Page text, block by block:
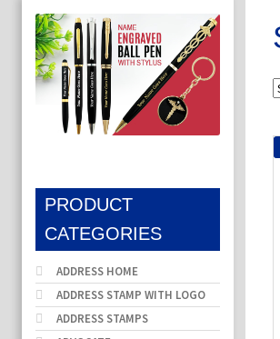
PRODUCT
CATEGORIES
ADDRESS HOME
ADDRESS STAMP WITH LOGO
ADDRESS STAMPS